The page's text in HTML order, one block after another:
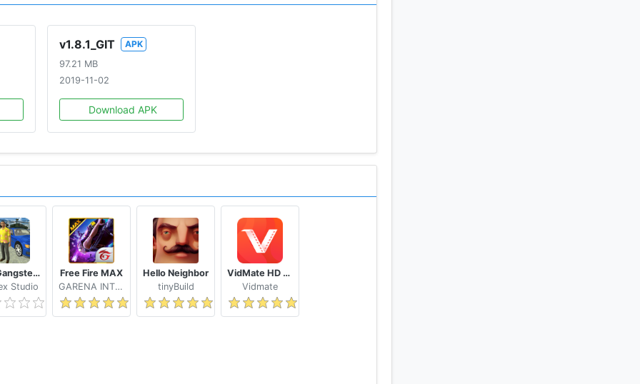
news and development progress!
v1.8.1_GIT
APK
97.21 MB
2019-11-02
Download APK
Real Gangster Crime
Studio
Free Fire MAX
GARENA INTERNATIONAL I
Hello Neighbor
tinyBuild
VidMate HD Video Downloader & Live TV
Vidmate